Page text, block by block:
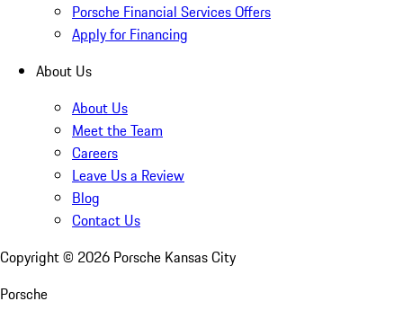
Porsche Financial Services Offers
Apply for Financing
About Us
About Us
Meet the Team
Careers
Leave Us a Review
Blog
Contact Us
Copyright © 2026 Porsche Kansas City
Porsche